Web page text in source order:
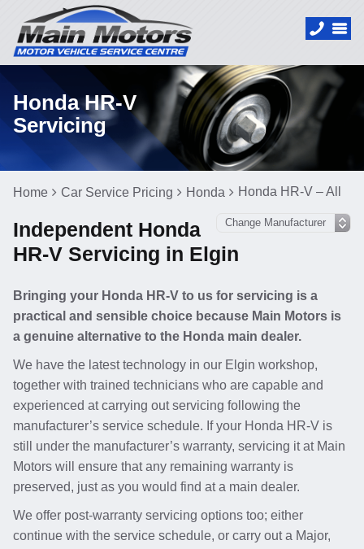
Honda HR-V
Servicing
Home Car Service Pricing Honda Honda HR-V – All
Independent Honda
HR-V Servicing in Elgin
Bringing your Honda HR-V to us for servicing is a
practical and sensible choice because Main Motors is
a genuine alternative to the Honda main dealer.
We have the latest technology in our Elgin workshop,
together with trained technicians who are capable and
experienced at carrying out servicing following the
manufacturer’s service schedule. If your Honda HR-V is
still under the manufacturer’s warranty, servicing it at Main
Motors will ensure that any remaining warranty is
preserved, just as you would find at a main dealer.
We offer post-warranty servicing options too; either
continue with the service schedule, or carry out a Major,